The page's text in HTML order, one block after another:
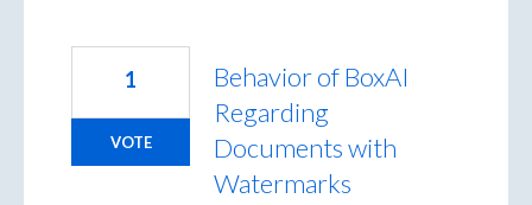
Behavior of BoxAI
Regarding
Documents with
Watermarks
1
VOTE